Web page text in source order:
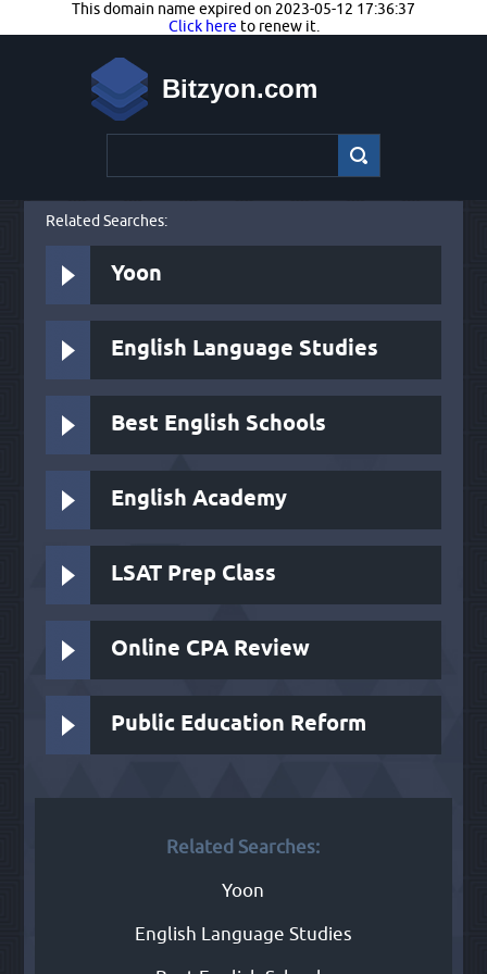
This domain name expired on 2023-05-12 17:36:37
Click here to renew it.
Bitzyon.com
Related Searches:
Yoon
English Language Studies
Best English Schools
English Academy
LSAT Prep Class
Online CPA Review
Public Education Reform
Related Searches:
Yoon
English Language Studies